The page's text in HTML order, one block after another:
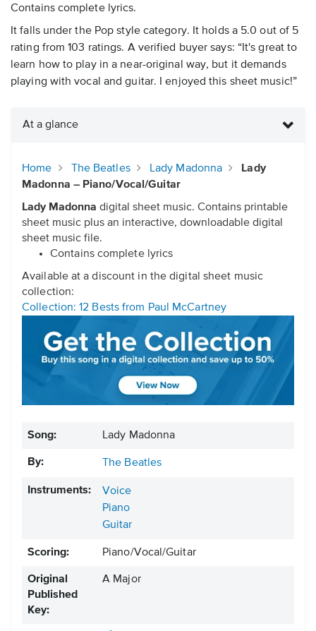
Contains complete lyrics.
It falls under the Pop style category. It holds a 5.0 out of 5
rating from 103 ratings. A verified buyer says: “It's great to
learn how to play in a near-original way, but it demands
playing with vocal and guitar. I enjoyed this sheet music!”
At a glance
Home The Beatles Lady Madonna
Lady
Madonna – Piano/Vocal/Guitar
Lady Madonna digital sheet music. Contains printable
sheet music plus an interactive, downloadable digital
sheet music file.
Contains complete lyrics
Available at a discount in the digital sheet music
collection:
Collection: 12 Bests from Paul McCartney
Song: Lady Madonna
By: The Beatles
Instruments:
Voice
Piano
Guitar
Scoring: Piano/Vocal/Guitar
Original
Published
Key:
A Major